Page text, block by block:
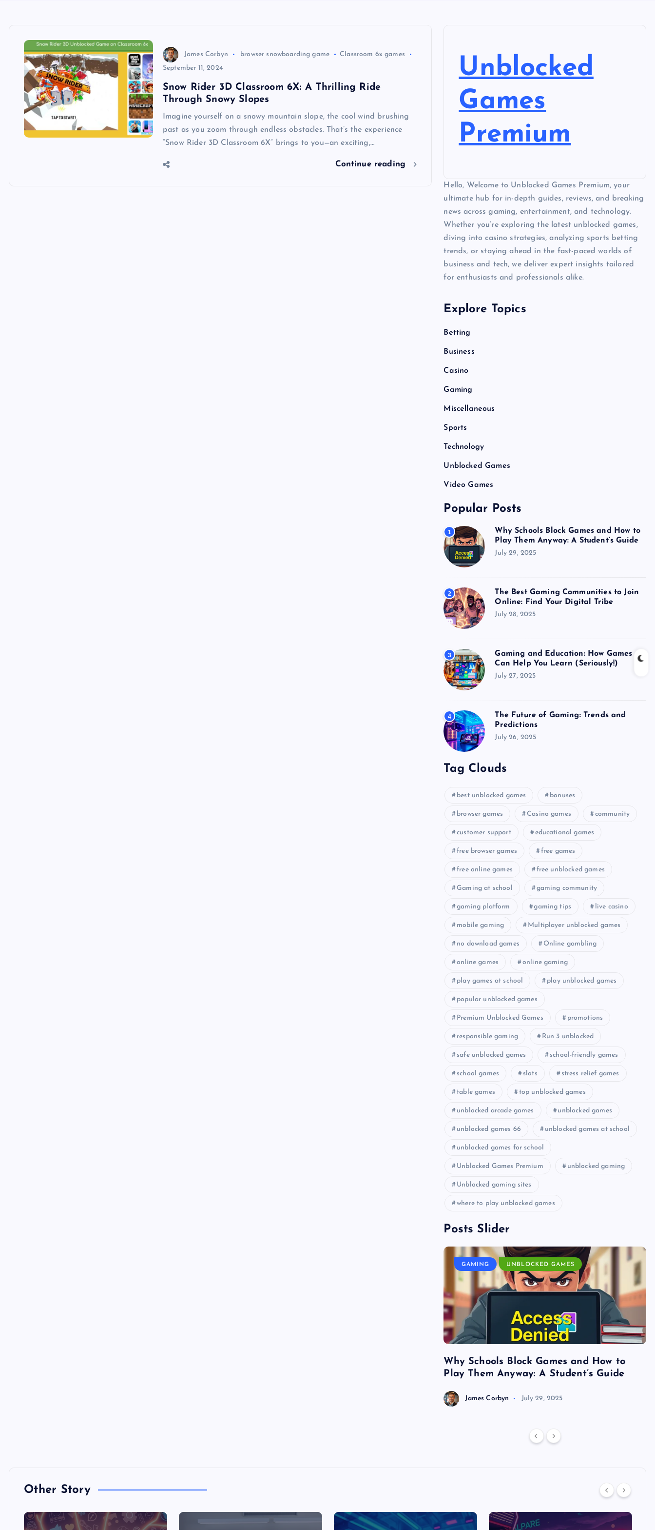
James Corbyn browser snowboarding game
Classroom 6x games
September 11, 2024
Snow Rider 3D Classroom 6X: A Thrilling Ride
Through Snowy Slopes
Imagine yourself on a snowy mountain slope, the cool wind brushing
past as you zoom through endless obstacles. That’s the experience
“Snow Rider 3D Classroom 6X” brings to you—an exciting,…
Continue reading
Unblocked
Games
Premium
Hello, Welcome to Unblocked Games Premium, your
ultimate hub for in-depth guides, reviews, and breaking
news across gaming, entertainment, and technology.
Whether you’re exploring the latest unblocked games,
diving into casino strategies, analyzing sports betting
trends, or staying ahead in the fast-paced worlds of
business and tech, we deliver expert insights tailored
for enthusiasts and professionals alike.
Explore Topics
Betting
Business
Casino
Gaming
Miscellaneous
Sports
Technology
Unblocked Games
Video Games
Popular Posts
1
Why Schools Block Games and How to
Play Them Anyway: A Student’s Guide
July 29, 2025
2
The Best Gaming Communities to Join
Online: Find Your Digital Tribe
July 28, 2025
3
Gaming and Education: How Games
Can Help You Learn (Seriously!)
July 27, 2025
4
The Future of Gaming: Trends and
Predictions
July 26, 2025
Tag Clouds
best unblocked games bonuses
browser games Casino games community
customer support educational games
free browser games free games
free online games free unblocked games
Gaming at school gaming community
gaming platform gaming tips live casino
mobile gaming Multiplayer unblocked games
no download games Online gambling
online games online gaming
play games at school play unblocked games
popular unblocked games
Premium Unblocked Games promotions
responsible gaming Run 3 unblocked
safe unblocked games school-friendly games
school games slots stress relief games
table games top unblocked games
unblocked arcade games unblocked games
unblocked games 66 unblocked games at school
unblocked games for school
Unblocked Games Premium unblocked gaming
Unblocked gaming sites
where to play unblocked games
Posts Slider
GAMING UNBLOCKED GAMES
Why Schools Block Games and How to
Play Them Anyway: A Student’s Guide
James Corbyn July 29, 2025
Other Story